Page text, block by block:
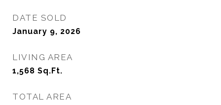
DATE SOLD
January 9, 2026
LIVING AREA
1,568 Sq.Ft.
TOTAL AREA